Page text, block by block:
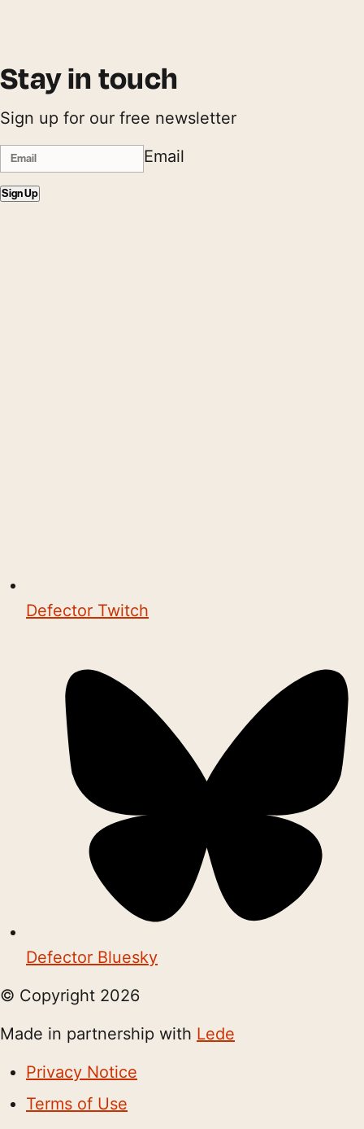
Stay in touch
Sign up for our free newsletter
Email
Sign Up
Defector Twitch
Defector Bluesky
© Copyright 2026
Made in partnership with Lede
Privacy Notice
Terms of Use